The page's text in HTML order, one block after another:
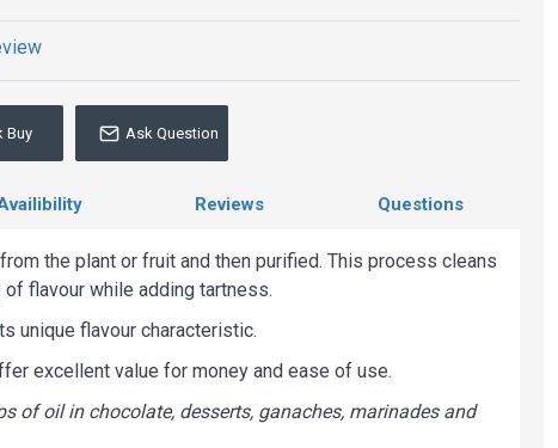
Buy Ask Question
Reviews Questions
the plant or fruit and then purified. This process cleans
flavour while adding tartness.
unique flavour characteristic.
excellent value for money and ease of use.
of oil in chocolate, desserts, ganaches, marinades and